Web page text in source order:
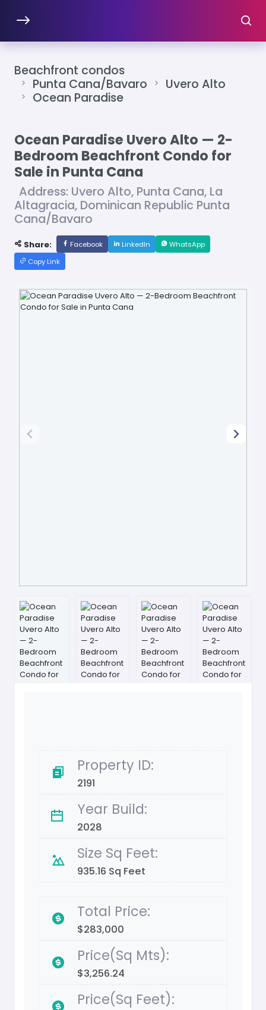
Beachfront condos
Punta Cana/Bavaro
Uvero Alto
Ocean Paradise
Ocean Paradise Uvero Alto — 2-
Bedroom Beachfront Condo for
Sale in Punta Cana
Address: Uvero Alto, Punta Cana, La
Altagracia, Dominican Republic Punta
Cana/Bavaro
Share: Facebook LinkedIn
WhatsApp
Copy Link
Property ID:
2191
Year Build:
2028
Size Sq Feet:
935.16 Sq Feet
Total Price:
$283,000
Price(Sq Mts):
$3,256.24
Price(Sq Feet):